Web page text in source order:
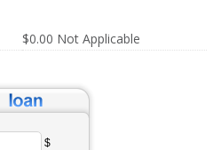
$0.00 Not Applicable
$